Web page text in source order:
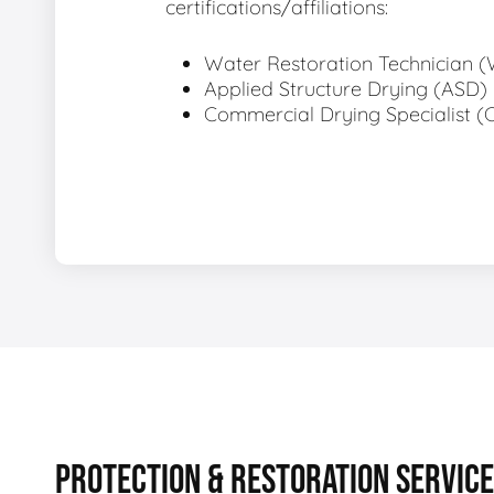
certifications/affiliations:
Water Restoration Technician
Applied Structure Drying (ASD)
Commercial Drying Specialist
PROTECTION & RESTORATION